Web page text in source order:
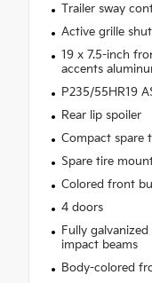
Trailer sway
Active grille
19 x 7.5-inch
accents
P235/55HR19
Rear lip spoiler
Compact spare
Spare tire
Colored front
4 doors
Fully
impact beams
Body-colored